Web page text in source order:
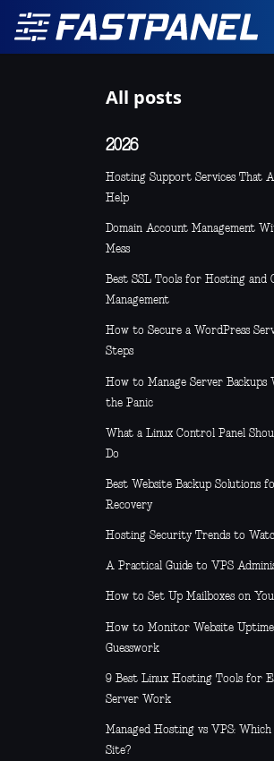
All posts
2026
Hosting Support Services That
Help
Domain Account Management
Mess
Best SSL Tools for Hosting and
Management
How to Secure a WordPress
Steps
How to Manage Server
the Panic
What a Linux Control Panel
Do
Best Website Backup Solutions
Recovery
Hosting Security Trends to
A Practical Guide to VPS
How to Set Up Mailboxes on
How to Monitor Website
Guesswork
9 Best Linux Hosting Tools for
Server Work
Managed Hosting vs VPS:
Site?